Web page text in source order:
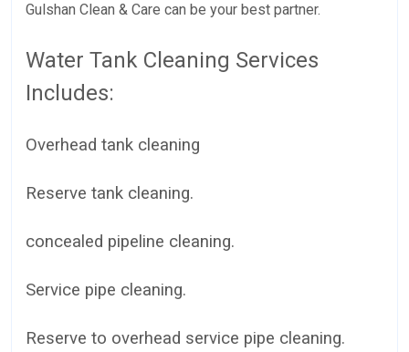
Gulshan Clean & Care can be your best partner.
Water Tank Cleaning Services
Includes:
Overhead tank cleaning
Reserve tank cleaning.
concealed pipeline cleaning.
Service pipe cleaning.
Reserve to overhead service pipe cleaning.